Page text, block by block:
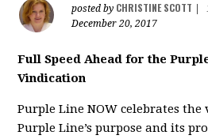
posted by CHRISTINE SCOTT
December 20, 2017
Full Speed Ahead for the
Vindication
Purple Line NOW celebrates
Purple Line’s purpose and its